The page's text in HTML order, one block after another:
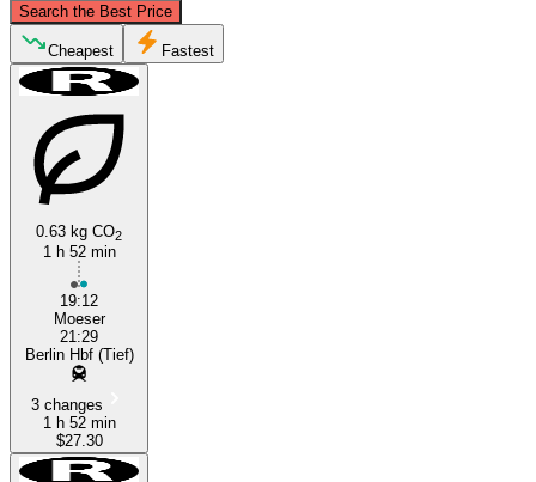
Search the Best Price
Möser
Cheapest Fastest
0.63 kg CO2
1 h 52 min
19:12
Moeser
21:29
Berlin Hbf (Tief)
3 changes
1 h 52 min
$27.30